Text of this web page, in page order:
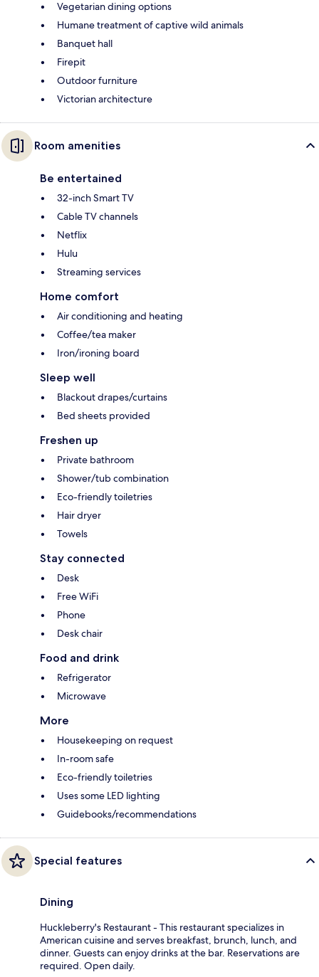
Vegetarian dining options
Humane treatment of captive wild animals
Banquet hall
Firepit
Outdoor furniture
Victorian architecture
Room amenities
Be entertained
32-inch Smart TV
Cable TV channels
Netflix
Hulu
Streaming services
Home comfort
Air conditioning and heating
Coffee/tea maker
Iron/ironing board
Sleep well
Blackout drapes/curtains
Bed sheets provided
Freshen up
Private bathroom
Shower/tub combination
Eco-friendly toiletries
Hair dryer
Towels
Stay connected
Desk
Free WiFi
Phone
Desk chair
Food and drink
Refrigerator
Microwave
More
Housekeeping on request
In-room safe
Eco-friendly toiletries
Uses some LED lighting
Guidebooks/recommendations
Special features
Dining
Huckleberry's Restaurant - This restaurant specializes in
American cuisine and serves breakfast, brunch, lunch, and
dinner. Guests can enjoy drinks at the bar. Reservations are
required. Open daily.